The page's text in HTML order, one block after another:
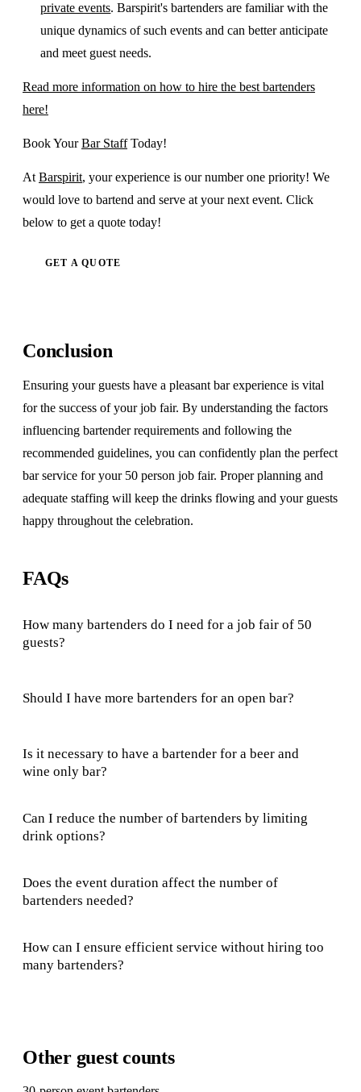
private events. Barspirit's bartenders are familiar with the
unique dynamics of such events and can better anticipate
and meet guest needs.
Read more information on how to hire the best bartenders
here!
Book YourBar StaffToday!
At Barspirit, your experience is our number one priority! We
would love to bartend and serve at your next event. Click
below to get a quote today!
GET A QUOTE
Conclusion
Ensuring your guests have a pleasant bar experience is vital
for the success of your job fair. By understanding the factors
influencing bartender requirements and following the
recommended guidelines, you can confidently plan the perfect
bar service for your 50 person job fair. Proper planning and
adequate staffing will keep the drinks flowing and your guests
happy throughout the celebration.
FAQs
How many bartenders do I need for a job fair of 50
guests?
Should I have more bartenders for an open bar?
Is it necessary to have a bartender for a beer and
wine only bar?
Can I reduce the number of bartenders by limiting
drink options?
Does the event duration affect the number of
bartenders needed?
How can I ensure efficient service without hiring too
many bartenders?
Other guest counts